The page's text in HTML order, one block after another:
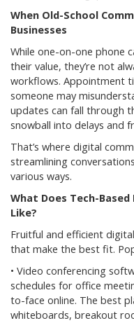
When Old-School
Businesses
While one-on-one phone
their value, they’re not
workflows. Appointment
someone may
updates can fall through
snowball into delays and
That’s where digital
streamlining
various ways.
What Does Tech-
Like?
Fruitful and efficient
that make the best fit.
• Video conferencing
schedules for office
to-face online. The best
whiteboards, breakout